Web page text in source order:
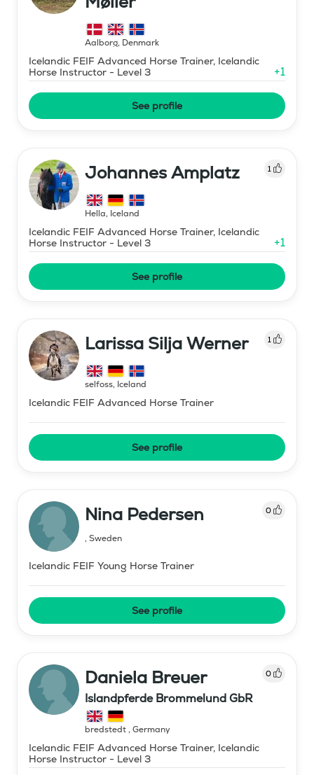
Aalborg, Denmark
Icelandic FEIF Advanced Horse Trainer, Icelandic
Horse Instructor - Level 3
+1
See profile
Johannes Amplatz 1
Hella, Iceland
Icelandic FEIF Advanced Horse Trainer, Icelandic
Horse Instructor - Level 3
+1
See profile
Larissa Silja Werner 1
selfoss, Iceland
Icelandic FEIF Advanced Horse Trainer
See profile
Nina Pedersen 0
, Sweden
Icelandic FEIF Young Horse Trainer
See profile
Daniela Breuer 0
Islandpferde Brommelund GbR
bredstedt, Germany
Icelandic FEIF Advanced Horse Trainer, Icelandic
Horse Instructor - Level 3